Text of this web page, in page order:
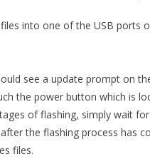
into one of the USB ports
see a update prompt on
the power button which is
of flashing, simply wait
the flashing process has
files.